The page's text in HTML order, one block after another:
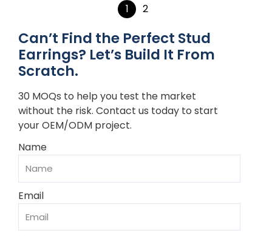
1 2
Can’t Find the Perfect Stud
Earrings? Let’s Build It From
Scratch.
30 MOQs to help you test the market
without the risk. Contact us today to start
your OEM/ODM project.
Name
Email